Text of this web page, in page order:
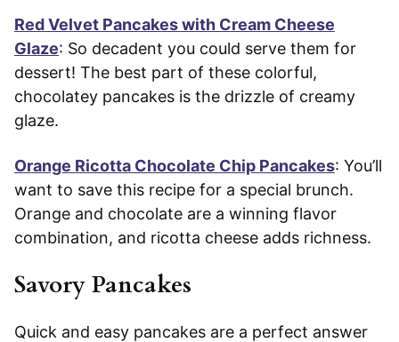
Red Velvet Pancakes with Cream Cheese
Glaze: So decadent you could serve them for
dessert! The best part of these colorful,
chocolatey pancakes is the drizzle of creamy
glaze.
Orange Ricotta Chocolate Chip Pancakes: You’ll
want to save this recipe for a special brunch.
Orange and chocolate are a winning flavor
combination, and ricotta cheese adds richness.
Savory Pancakes
Quick and easy pancakes are a perfect answer